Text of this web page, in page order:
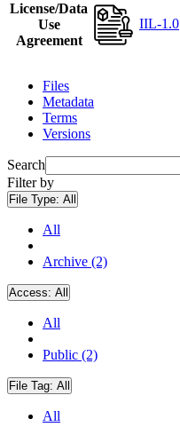
License/Data
Use
Agreement
IIL-1.0
Files
Metadata
Terms
Versions
Search
Filter by
File Type: All
All
Archive (2)
Access: All
All
Public (2)
File Tag: All
All